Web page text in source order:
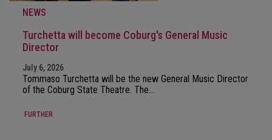
NEWS
Turchetta will become Coburg's General Music
Director
July 6, 2026
Tommaso Turchetta will be the new General Music Director
of the Coburg State Theatre. The…
FURTHER